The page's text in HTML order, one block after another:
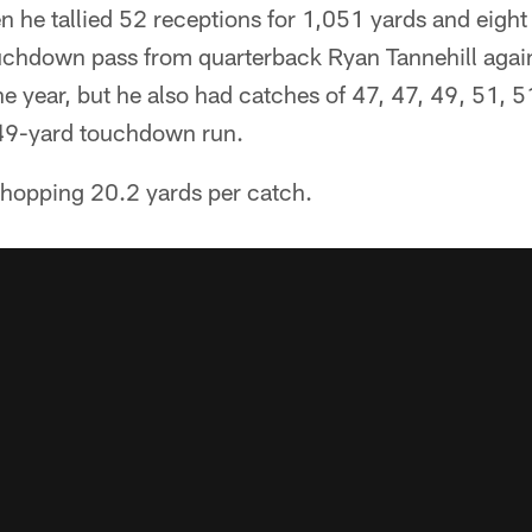
he tallied 52 receptions for 1,051 yards and
pass from quarterback Ryan Tannehill
year, but he also had catches of 47, 47, 49, 51,
yard touchdown run.
20.2 yards per catch.